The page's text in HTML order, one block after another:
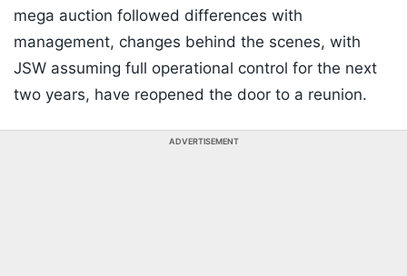
mega auction followed differences with
management, changes behind the scenes, with
JSW assuming full operational control for the next
two years, have reopened the door to a reunion.
ADVERTISEMENT